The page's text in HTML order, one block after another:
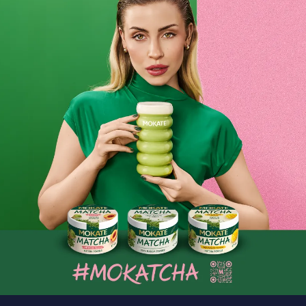
As we’ve already mentioned, ground coffee is a common
choice for busy people who don’t have time for the lengthy
process of grinding beans in a grinder or directly in the
coffee machine. It also happens that friends or family pop
round unexpectedly. In such cases, many people opt to brew
ground coffee, as it’s an incredibly quick solution. What’s
more, the intense aroma, which fills the air even as it’s
brewing, is a perfect way to create a pleasant and cosy
Let’s not forget that the right coffee can be successfully
used in drip or French press coffee makers that do not have
a grinder. It can also be brewed in the traditional way, by
pouring hot water over coffee already placed in a cup.
Regardless of which brewing method you choose, the high-
quality ground coffee available from Mokate will taste
excellent. If you already have your own taste profile,
choosing the right flavour for you will be no problem at all;
however, if you are still looking for a coffee whose flavour,
intensity and aroma will steal your heart, Mokate is the
perfect place to start your search. Coffee with a bold
flavour or a delicate one? Or perhaps a mild coffee with a
low caffeine content? We assure you that your journey in
search of the perfect coffee will be a real pleasure. We
hope that you’ll find a delicious coffee with a mesmerising